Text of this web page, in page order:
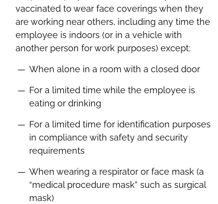
vaccinated to wear face coverings when they
are working near others, including any time the
employee is indoors (or in a vehicle with
another person for work purposes) except:
When alone in a room with a closed door
For a limited time while the employee is
eating or drinking
For a limited time for identification purposes
in compliance with safety and security
requirements
When wearing a respirator or face mask (a
“medical procedure mask” such as surgical
mask)